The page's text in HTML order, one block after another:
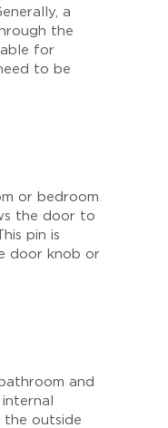
a
the
for
to be
or bedroom
the door to
pin is
door knob or
and
the outside